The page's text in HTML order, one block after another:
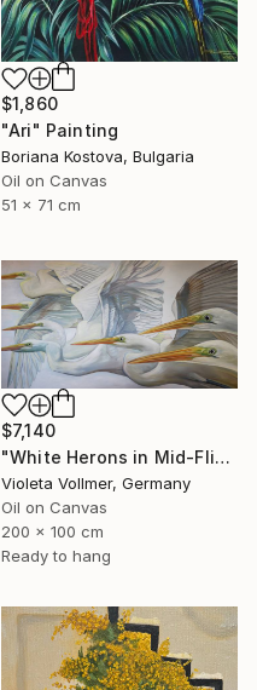
$1,860
"Ari" Painting
Boriana Kostova, Bulgaria
Oil on Canvas
51 x 71 cm
$7,140
"White Herons in Mid-Flight" Painting
Violeta Vollmer, Germany
Oil on Canvas
200 x 100 cm
Ready to hang